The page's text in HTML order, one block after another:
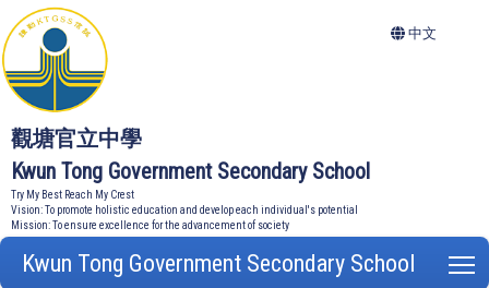
觀塘官立中學
Kwun Tong Government Secondary School
Try My Best Reach My Crest
Vision: To promote holistic education and develop each individual's potential
Mission: To ensure excellence for the advancement of society
中文
Kwun Tong Government Secondary School